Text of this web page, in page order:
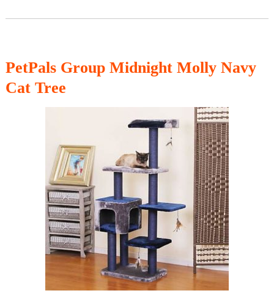
PetPals Group Midnight Molly Navy
Cat Tree